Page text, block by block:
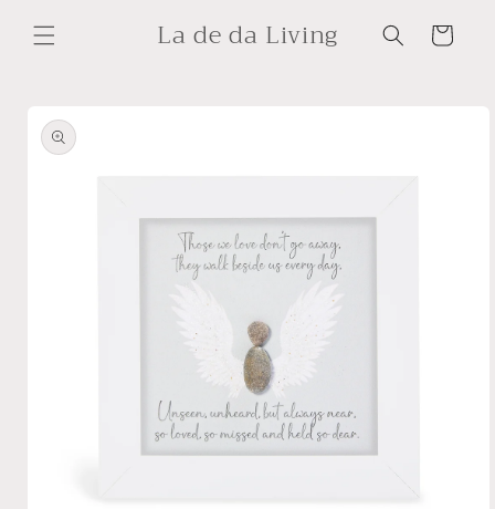
content
La de da Living Cart
product
information